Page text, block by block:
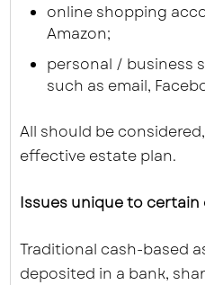
online shopping
Amazon;
personal / business
such as email,
All should be
effective estate plan.
Issues unique to certain
Traditional cash-based
deposited in a bank,